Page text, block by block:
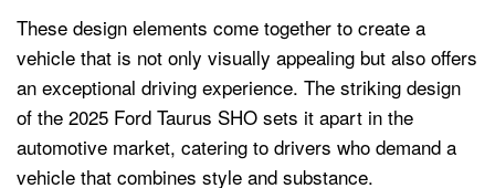
These design elements come together to create a
vehicle that is not only visually appealing but also offers
an exceptional driving experience. The striking design
of the 2025 Ford Taurus SHO sets it apart in the
automotive market, catering to drivers who demand a
vehicle that combines style and substance.